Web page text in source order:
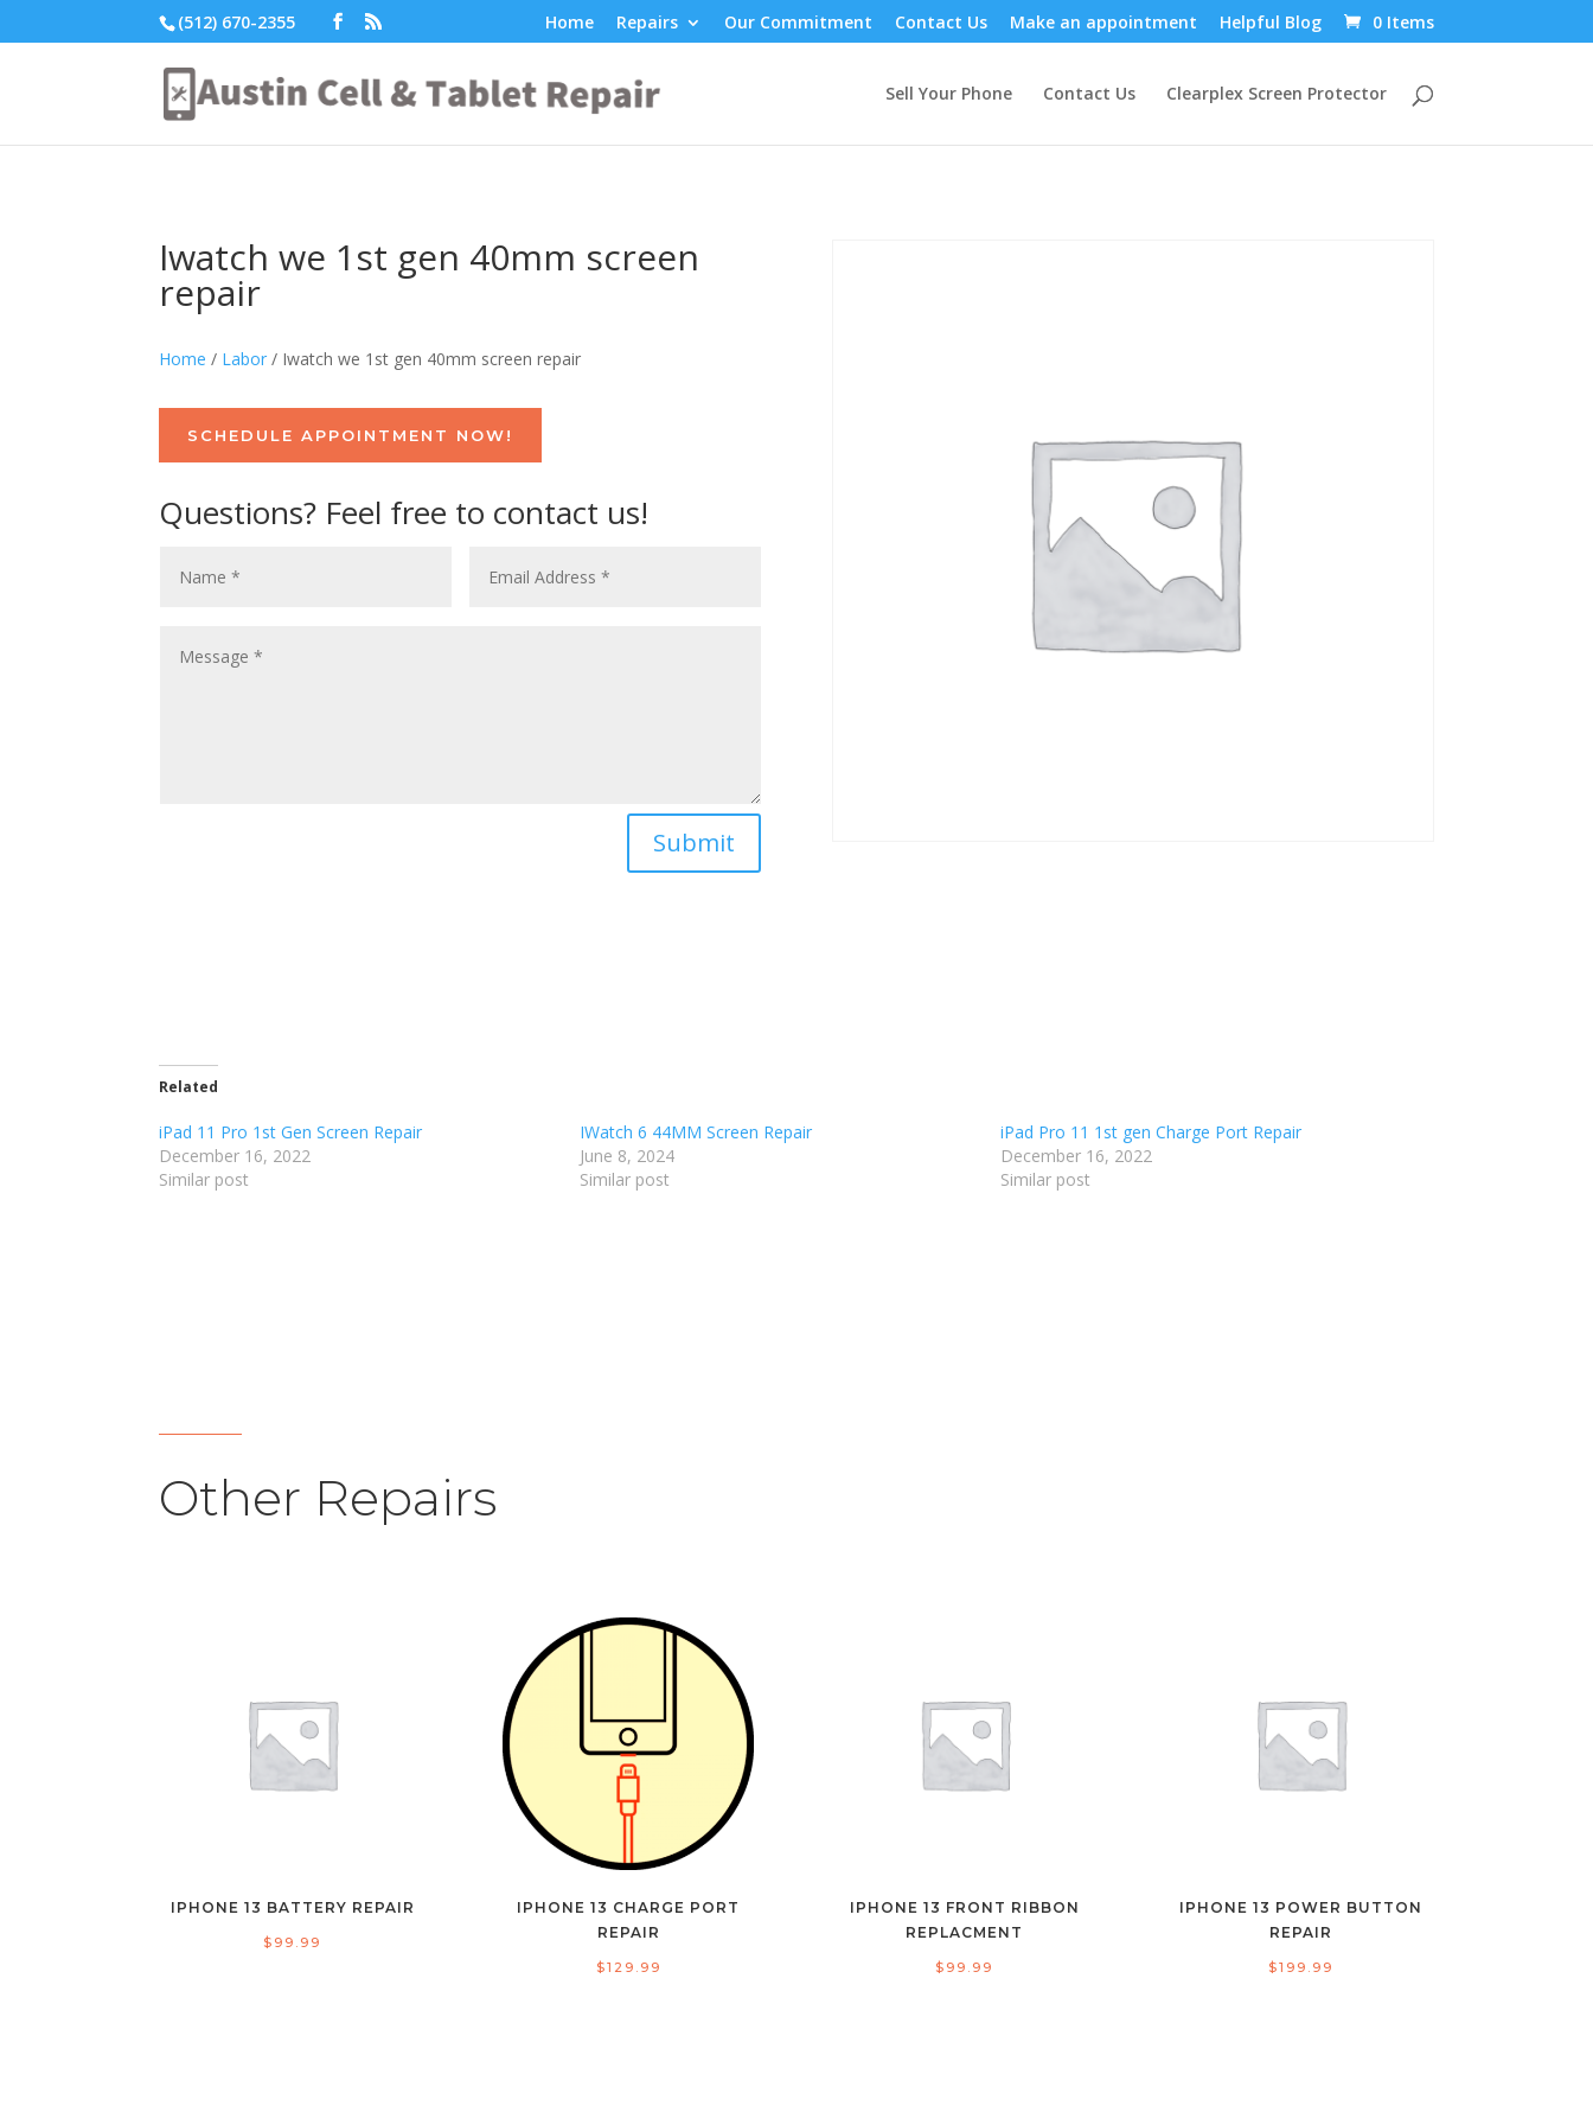
(512) 670-2355 Home Repairs Our Commitment Contact Us Make an appointment Helpful Blog 0 Items
Sell Your Phone Contact Us Clearplex Screen Protector
Iwatch we 1st gen 40mm screen
repair
Home / Labor / Iwatch we 1st gen 40mm screen repair
SCHEDULE APPOINTMENT NOW!
Questions? Feel free to contact us!
Submit
Related
iPad 11 Pro 1st Gen Screen Repair
December 16, 2022
Similar post
IWatch 6 44MM Screen Repair
June 8, 2024
Similar post
iPad Pro 11 1st gen Charge Port Repair
December 16, 2022
Similar post
Other Repairs
IPHONE 13 BATTERY REPAIR
$ 99.99
IPHONE 13 CHARGE PORT
REPAIR
$129.99
IPHONE 13 FRONT RIBBON
REPLACMENT
$ 99.99
IPHONE 13 POWER BUTTON
REPAIR
$199.99